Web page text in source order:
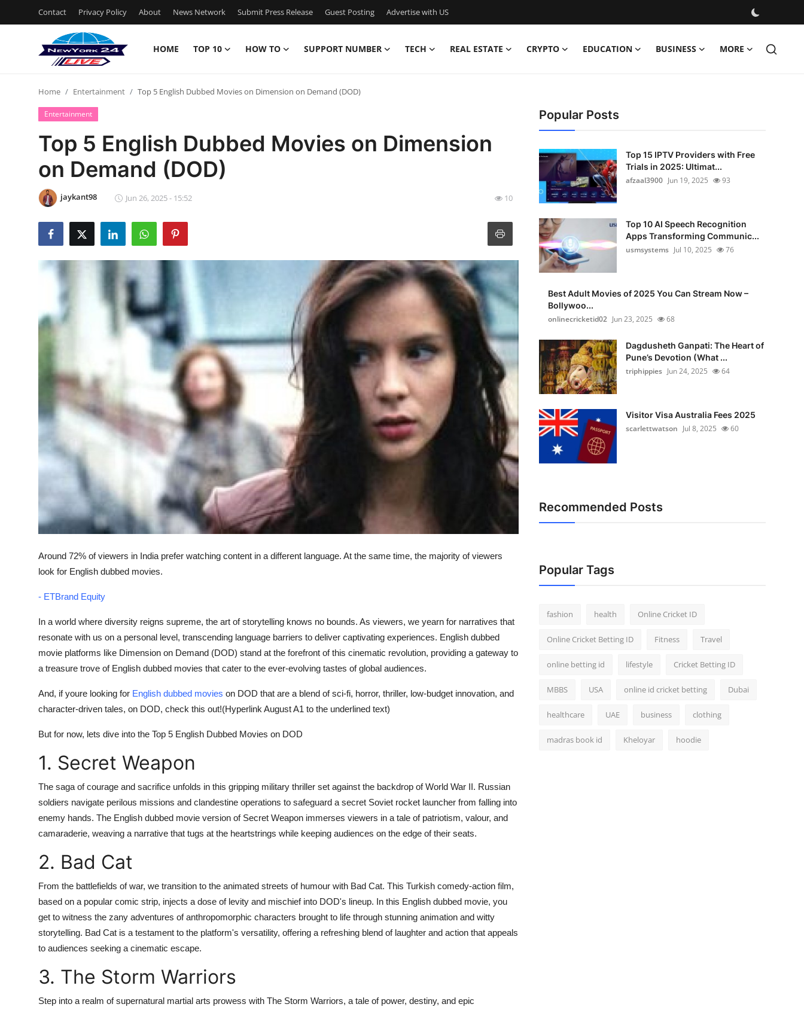
Contact Privacy Policy About News Network Submit Press Release Guest Posting Advertise with US
HOME TOP 10 HOW TO SUPPORT NUMBER TECH REAL ESTATE CRYPTO EDUCATION BUSINESS MORE
Contact
Privacy Policy
News Network
Submit Press Release
Advertise with US
Support Number
Crypto
Business
General
Home Entertainment Top 5 English Dubbed Movies on Dimension on Demand (DOD)
Entertainment
Top 5 English Dubbed Movies on Dimension
on Demand (DOD)
jaykant98 Jun 26, 2025 - 15:52 10
Around 72% of viewers in India prefer watching content in a different language. At the same time, the majority of viewers
look for English dubbed movies.
- ETBrand Equity
In a world where diversity reigns supreme, the art of storytelling knows no bounds. As viewers, we yearn for narratives that
resonate with us on a personal level, transcending language barriers to deliver captivating experiences. English dubbed
movie platforms like Dimension on Demand (DOD) stand at the forefront of this cinematic revolution, providing a gateway to
a treasure trove of English dubbed movies that cater to the ever-evolving tastes of global audiences.
And, if youre looking for English dubbed movies on DOD that are a blend of sci-fi, horror, thriller, low-budget innovation, and
character-driven tales, on DOD, check this out!(Hyperlink August A1 to the underlined text)
But for now, lets dive into the Top 5 English Dubbed Movies on DOD
1. Secret Weapon
The saga of courage and sacrifice unfolds in this gripping military thriller set against the backdrop of World War II. Russian
soldiers navigate perilous missions and clandestine operations to safeguard a secret Soviet rocket launcher from falling into
enemy hands. The English dubbed movie version of Secret Weapon immerses viewers in a tale of patriotism, valour, and
camaraderie, weaving a narrative that tugs at the heartstrings while keeping audiences on the edge of their seats.
2. Bad Cat
From the battlefields of war, we transition to the animated streets of humour with Bad Cat. This Turkish comedy-action film,
based on a popular comic strip, injects a dose of levity and mischief into DOD's lineup. In this English dubbed movie, you
get to witness the zany adventures of anthropomorphic characters brought to life through stunning animation and witty
storytelling. Bad Cat is a testament to the platform's versatility, offering a refreshing blend of laughter and action that appeals
to audiences seeking a cinematic escape.
3. The Storm Warriors
Step into a realm of supernatural martial arts prowess with The Storm Warriors, a tale of power, destiny, and epic
Popular Posts
Top 15 IPTV Providers with Free
Trials in 2025: Ultimat...
afzaal3900 Jun 19, 2025 93
Top 10 AI Speech Recognition
Apps Transforming Communic...
usmsystems Jul 10, 2025 76
Best Adult Movies of 2025 You Can Stream Now –
Bollywoo...
onlinecricketid02 Jun 23, 2025 68
Dagdusheth Ganpati: The Heart of
Pune’s Devotion (What ...
triphippies Jun 24, 2025 64
Visitor Visa Australia Fees 2025
scarlettwatson Jul 8, 2025 60
Recommended Posts
Popular Tags
fashion health Online Cricket ID
Online Cricket Betting ID Fitness Travel
online betting id lifestyle Cricket Betting ID
MBBS USA online id cricket betting Dubai
healthcare UAE business clothing
madras book id Kheloyar hoodie